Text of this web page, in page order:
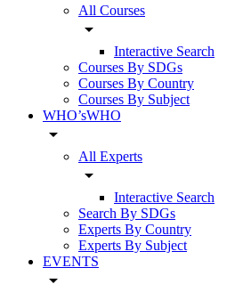
All Courses
arrow_drop_down
Interactive Search
Courses By SDGs
Courses By Country
Courses By Subject
WHO’sWHO
arrow_drop_down
All Experts
arrow_drop_down
Interactive Search
Search By SDGs
Experts By Country
Experts By Subject
EVENTS
arrow_drop_down